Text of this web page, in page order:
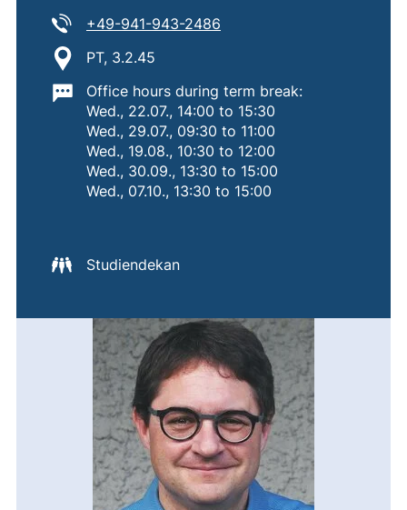
Tel:
+49-941-943-2486
Location:
PT, 3.2.45
Important information:
Office hours during term break:
Wed., 22.07., 14:00 to 15:30
Wed., 29.07., 09:30 to 11:00
Wed., 19.08., 10:30 to 12:00
Wed., 30.09., 13:30 to 15:00
Wed., 07.10., 13:30 to 15:00
Studiendekan